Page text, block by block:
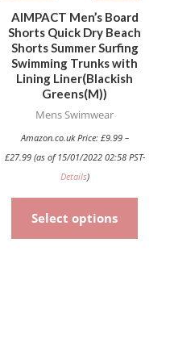
AIMPACT Men’s Board
Shorts Quick Dry Beach
Shorts Summer Surfing
Swimming Trunks with
Lining Liner(Blackish
Greens(M))
Mens Swimwear
Amazon.co.uk Price: £9.99–
£27.99(as of 15/01/2022 02:58 PST-
Details)
Select options
be
chosen
on